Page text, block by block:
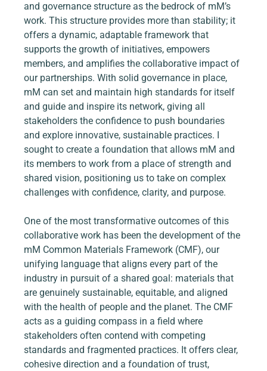
and governance structure as the bedrock of mM’s
work. This structure provides more than stability; it
offers a dynamic, adaptable framework that
supports the growth of initiatives, empowers
members, and amplifies the collaborative impact of
our partnerships. With solid governance in place,
mM can set and maintain high standards for itself
and guide and inspire its network, giving all
stakeholders the confidence to push boundaries
and explore innovative, sustainable practices. I
sought to create a foundation that allows mM and
its members to work from a place of strength and
shared vision, positioning us to take on complex
challenges with confidence, clarity, and purpose.
One of the most transformative outcomes of this
collaborative work has been the development of the
mM Common Materials Framework (CMF), our
unifying language that aligns every part of the
industry in pursuit of a shared goal: materials that
are genuinely sustainable, equitable, and aligned
with the health of people and the planet. The CMF
acts as a guiding compass in a field where
stakeholders often contend with competing
standards and fragmented practices. It offers clear,
cohesive direction and a foundation of trust,